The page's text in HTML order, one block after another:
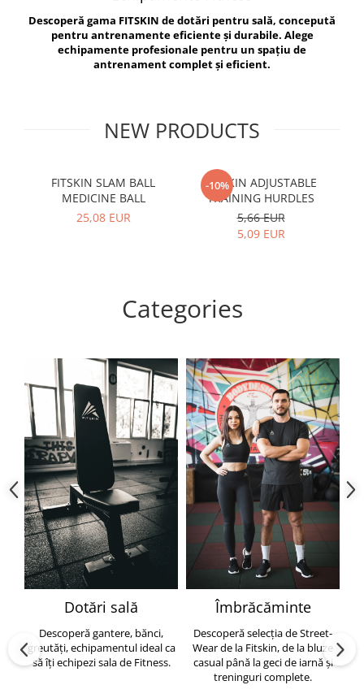
Exercise Bags
Gym Accesories
Coach Accessories
Recovery and Warm-Up
Vikings
Berserker
Descoperă gama FITSKIN de dotări pentru sală, concepută
pentru antrenamente eficiente și durabile. Alege
echipamente profesionale pentru un spațiu de
antrenament complet și eficient.
NEW PRODUCTS
FITSKIN SLAM BALL
MEDICINE BALL
25,08 EUR
-10%
FITSKIN ADJUSTABLE
TRAINING HURDLES
5,66 EUR
5,09 EUR
Categories
Dotări sală
Descoperă gantere, bănci,
greutăți, echipamentul ideal ca
să îți echipezi sala de Fitness.
Îmbrăcăminte
Descoperă selecția de Street-
Wear de la Fitskin, de la bluze
casual până la geci de iarnă și
treninguri complete.